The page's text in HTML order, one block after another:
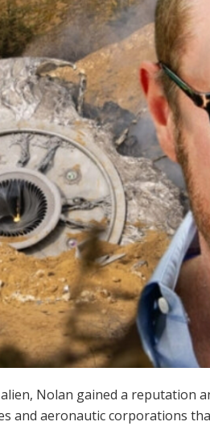
Nolan gained a reputation
and aeronautic corporations